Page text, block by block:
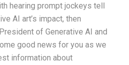
hearing prompt jockeys tell
AI art’s impact, then
of Generative AI and
good news for you as we
information about